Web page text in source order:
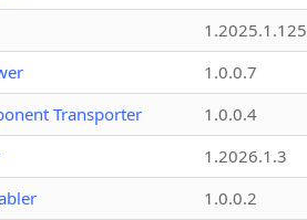
1.2025.1.125
1.0.0.7
Transporter
1.0.0.4
1.2026.1.3
1.0.0.2